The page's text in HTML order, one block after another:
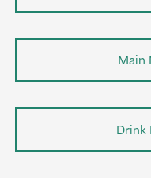
Main
Drink